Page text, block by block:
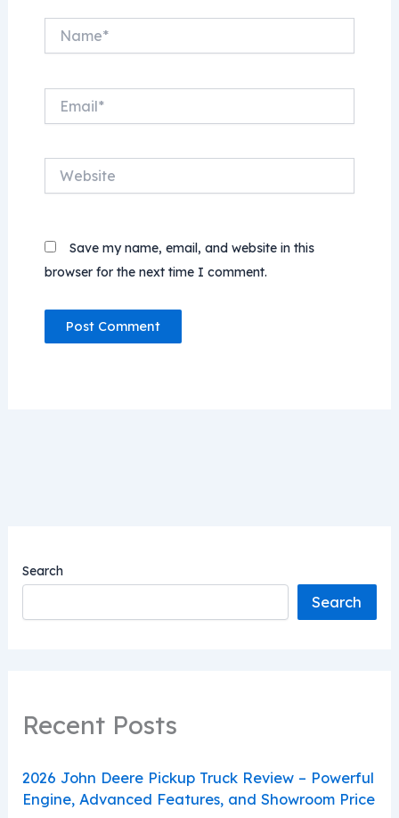
Save my name, email, and website in this
browser for the next time I comment.
Search
Search
Recent Posts
2026 John Deere Pickup Truck Review – Powerful
Engine, Advanced Features, and Showroom Price